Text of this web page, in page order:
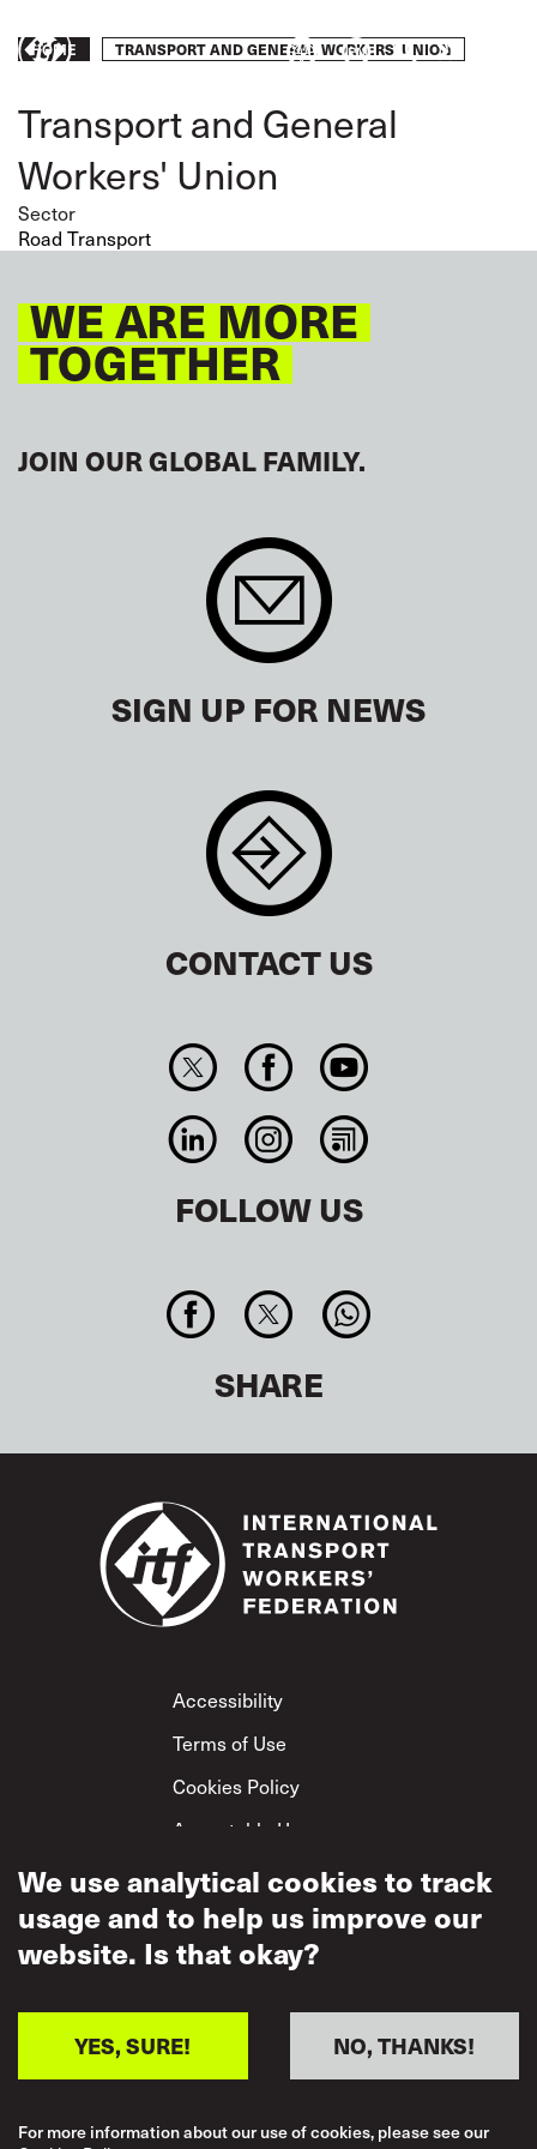
main
Take
Breadcrumb
HOME TRANSPORT AND GENERAL WORKERS' UNION
Transport and General
Workers' Union
Sector
Road Transport
WE ARE MORE
TOGETHER
JOIN OUR GLOBAL FAMILY.
SIGN UP FOR NEWS
CONTACT US
FOLLOW US
SHARE
Footer
Accessibility
Terms of Use
Cookies Policy
Acceptable Use
Privacy Policy
Mutual Respect
Policy
We use analytical cookies to track
usage and to help us improve our
website. Is that okay?
NO, THANKS!
YES, SURE!
For more information about our use of cookies, please see our